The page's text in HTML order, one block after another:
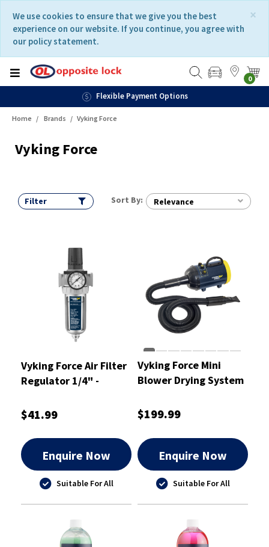
content
navigation
menu
×
We use cookies to ensure that we give you the best
experience on our website. If you continue, you agree with
our policy statement.
0
Flexible Payment Options
Home Brands Vyking Force
Vyking Force
Filter Sort By: Relevance
Vyking Force Air Filter
Regulator 1/4" -
$41.99
Enquire Now
Suitable For All
Vyking Force Mini
Blower Drying System
$199.99
Enquire Now
Suitable For All